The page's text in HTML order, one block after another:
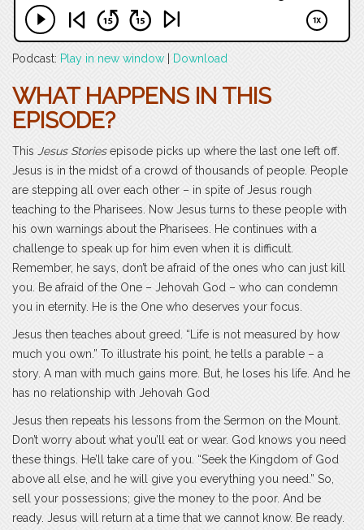
Podcast: Play in new window Download
WHAT HAPPENS IN THIS
EPISODE?
This Jesus Storiesepisode picks up where the last one left off.
Jesus is in the midst of a crowd of thousands of people. People
are stepping all over each other – in spite of Jesus rough
teaching to the Pharisees. Now Jesus turns to these people with
his own warnings about the Pharisees. He continues with a
challenge to speak up for him even when it is difficult.
Remember, he says, don’t be afraid of the ones who can just kill
you. Be afraid of the One – Jehovah God – who can condemn
you in eternity. He is the One who deserves your focus.
Jesus then teaches about greed. “Life is not measured by how
much you own.” To illustrate his point, he tells a parable – a
story. A man with much gains more. But, he loses his life. And he
has no relationship with Jehovah God
Jesus then repeats his lessons from the Sermon on the Mount.
Don’t worry about what you’ll eat or wear. God knows you need
these things. He’ll take care of you. “Seek the Kingdom of God
above all else, and he will give you everything you need.” So,
sell your possessions; give the money to the poor. And be
ready. Jesus will return at a time that we cannot know. Be ready.